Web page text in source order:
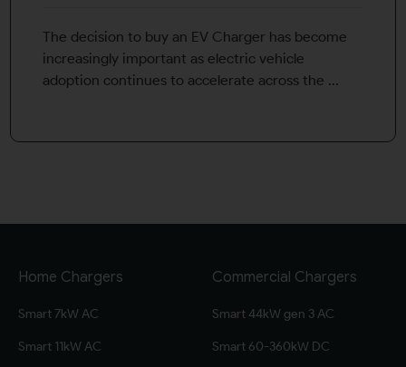
The decision to buy an EV Charger has become
increasingly important as electric vehicle
adoption continues to accelerate across the ...
Home Chargers
Smart 7kW AC
Smart 11kW AC
Commercial Chargers
Smart 44kW gen 3 AC
Smart 60-360kW DC